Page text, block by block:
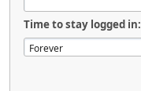
Time to stay logged in: